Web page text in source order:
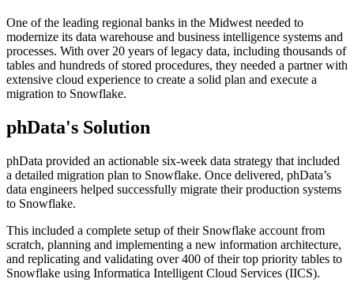
One of the leading regional banks in the Midwest needed to
modernize its data warehouse and business intelligence systems and
processes. With over 20 years of legacy data, including thousands of
tables and hundreds of stored procedures, they needed a partner with
extensive cloud experience to create a solid plan and execute a
migration to Snowflake.
phData's Solution
phData provided an actionable six-week data strategy that included
a detailed migration plan to Snowflake. Once delivered, phData’s
data engineers helped successfully migrate their production systems
to Snowflake.
This included a complete setup of their Snowflake account from
scratch, planning and implementing a new information architecture,
and replicating and validating over 400 of their top priority tables to
Snowflake using Informatica Intelligent Cloud Services (IICS).